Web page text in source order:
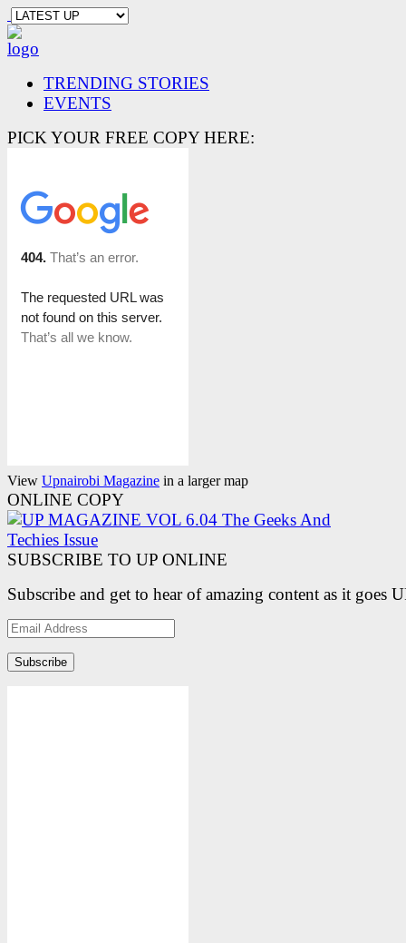
TRENDING STORIES
EVENTS
PICK YOUR FREE COPY HERE:
View Upnairobi Magazine in a larger map
ONLINE COPY
SUBSCRIBE TO UP ONLINE
Subscribe and get to hear of amazing content as it goes
Email
Address